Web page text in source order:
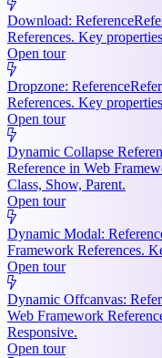
Download: Reference
References. Key
Open tour
Dropzone: Reference
References. Key
Open tour
Dynamic Collapse
Reference in Web
Class, Show, Parent.
Open tour
Dynamic Modal:
Framework References.
Open tour
Dynamic Offcanvas:
Web Framework
Responsive.
Open tour